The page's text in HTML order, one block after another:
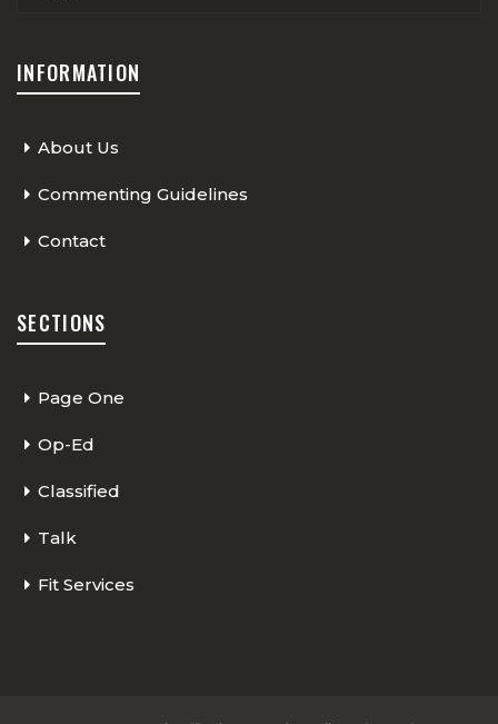
INFORMATION
About Us
Commenting Guidelines
Contact
SECTIONS
Page One
Op-Ed
Classified
Talk
Fit Services